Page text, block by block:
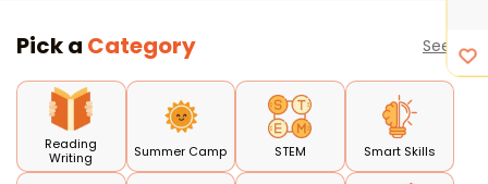
Pick a Category See all
Reading
Writing
Summer Camp STEM Smart Skills